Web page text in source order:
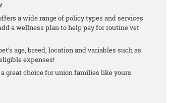
a wide range of policy types and services.
a wellness plan to help pay for routine vet
age, breed, location and variables such as
expenses!
great choice for union families like yours.